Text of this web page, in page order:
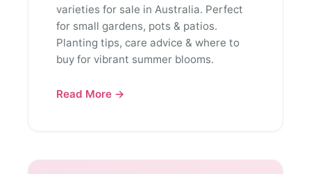
varieties for sale in Australia. Perfect
for small gardens, pots & patios.
Planting tips, care advice & where to
buy for vibrant summer blooms.
Read More →